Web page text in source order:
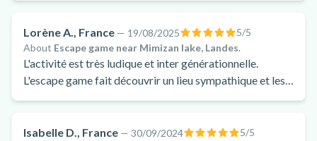
Lorène A., France — 19/08/2025 5/5
About Escape game near Mimizan lake, Landes.
L'activité est très ludique et inter générationnelle.
L'escape game fait découvrir un lieu sympathique et les
Isabelle D., France — 30/09/2024 5/5